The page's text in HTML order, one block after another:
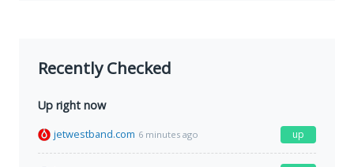
Recently Checked
Up right now
jetwestband.com 6 minutes ago up